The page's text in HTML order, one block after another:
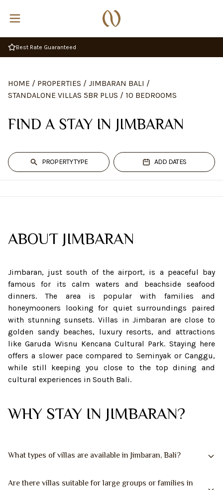
Best Rate Guaranteed
HOME / PROPERTIES / JIMBARAN BALI /
STANDALONE VILLAS 5BR PLUS / 10 BEDROOMS
FIND A STAY IN JIMBARAN
PROPERTY TYPE ADD DATES
ABOUT JIMBARAN
Jimbaran, just south of the airport, is a peaceful bay
famous for its calm waters and beachside seafood
dinners. The area is popular with families and
honeymooners looking for quiet surroundings paired
with stunning sunsets. Villas in Jimbaran are close to
golden sandy beaches, luxury resorts, and attractions
like Garuda Wisnu Kencana Cultural Park. Staying here
offers a slower pace compared to Seminyak or Canggu,
while still keeping you close to the top dining and
cultural experiences in South Bali.
WHY STAY IN JIMBARAN?
What types of villas are available in Jimbaran, Bali?
Are there villas suitable for large groups or families in